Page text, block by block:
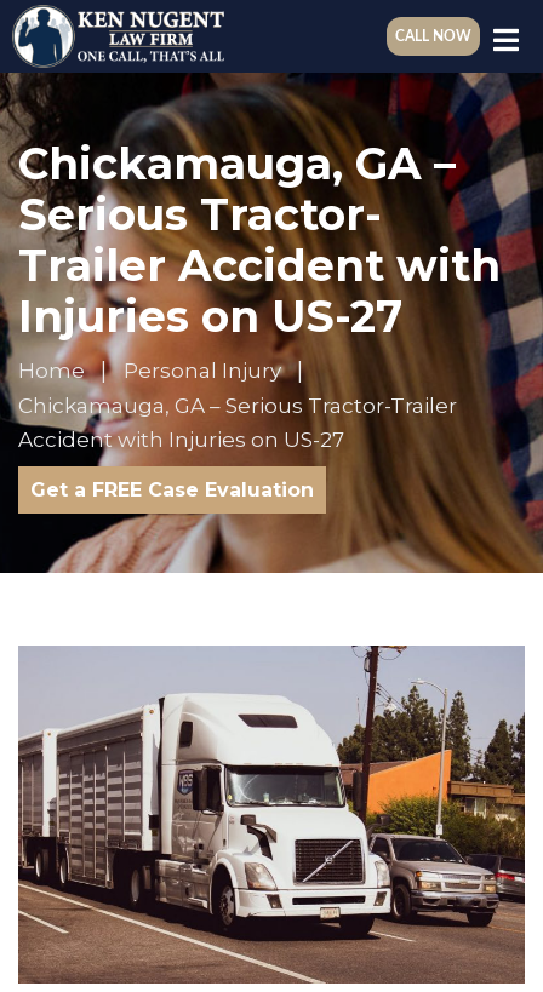
CALL NOW
Chickamauga, GA –
Serious Tractor-
Trailer Accident with
Injuries on US-27
Home
Personal Injury
Chickamauga, GA – Serious Tractor-Trailer
Accident with Injuries on US-27
Get a FREE Case Evaluation